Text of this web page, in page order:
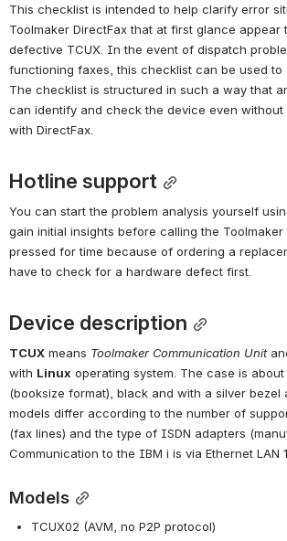
This checklist is intended to help clarify error
Toolmaker DirectFax that at first glance appear
defective TCUX. In the event of dispatch
functioning faxes, this checklist can be used to
The checklist is structured in such a way that
can identify and check the device even without
with DirectFax.
Hotline support
You can start the problem analysis yourself
gain initial insights before calling the
pressed for time because of ordering a
have to check for a hardware defect first.
Device description
TCUX means Toolmaker Communication Unit
with Linux operating system. The case is
(booksize format), black and with a silver bezel
models differ according to the number of
(fax lines) and the type of ISDN adapters
Communication to the IBM i is via Ethernet LAN
Models
TCUX02 (AVM, no P2P protocol)